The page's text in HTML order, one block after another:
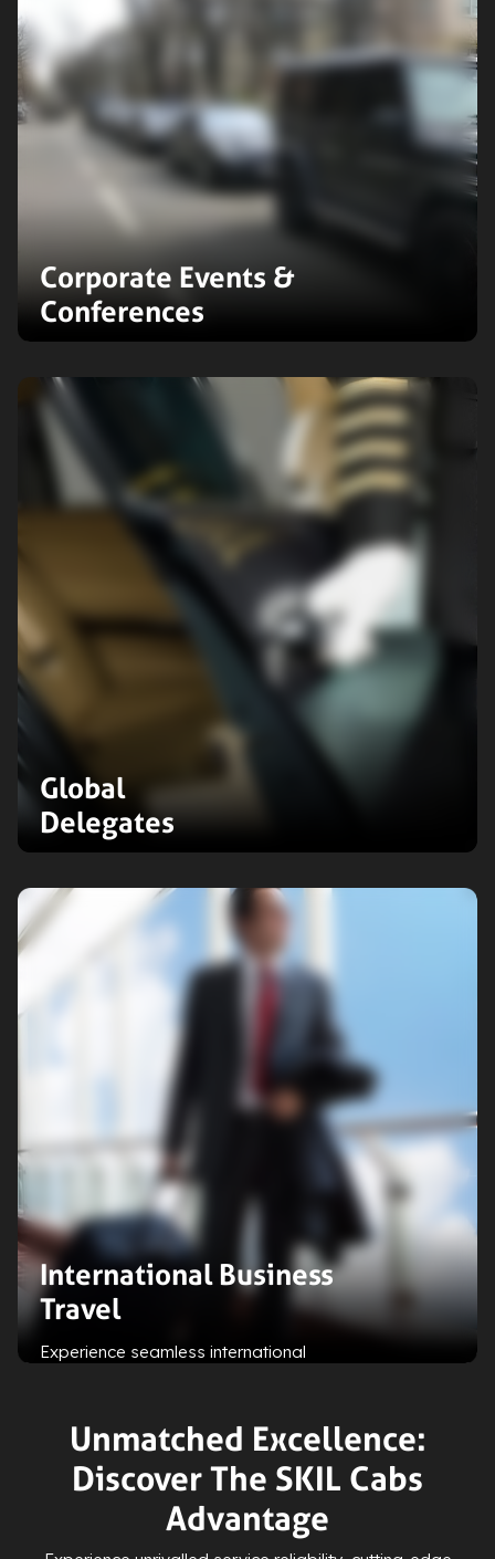
Corporate Events &
Conferences
transportation solutions for
corporate events and conferences.
Our services include logistics
coordination to ensure seamless
event execution.
Global
Delegates
experience with our global
delegates service. Our professional
drivers cater to executive needs,
ensuring comfort, punctuality, and a
professional image.
International Business
Travel
Experience seamless international
efficient airport transfers and local
transport arrangements for
enhanced convenience and
productivity.
Unmatched Excellence:
Discover The SKIL Cabs
Advantage